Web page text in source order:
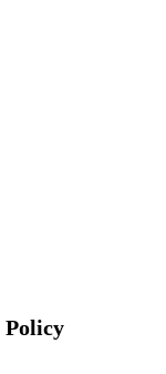
Policy